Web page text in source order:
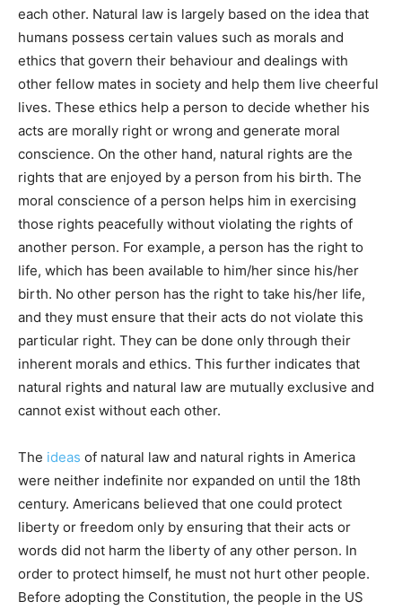
each other. Natural law is largely based on the idea that
humans possess certain values such as morals and
ethics that govern their behaviour and dealings with
other fellow mates in society and help them live cheerful
lives. These ethics help a person to decide whether his
acts are morally right or wrong and generate moral
conscience. On the other hand, natural rights are the
rights that are enjoyed by a person from his birth. The
moral conscience of a person helps him in exercising
those rights peacefully without violating the rights of
another person. For example, a person has the right to
life, which has been available to him/her since his/her
birth. No other person has the right to take his/her life,
and they must ensure that their acts do not violate this
particular right. They can be done only through their
inherent morals and ethics. This further indicates that
natural rights and natural law are mutually exclusive and
cannot exist without each other.
The ideas of natural law and natural rights in America
were neither indefinite nor expanded on until the 18th
century. Americans believed that one could protect
liberty or freedom only by ensuring that their acts or
words did not harm the liberty of any other person. In
order to protect himself, he must not hurt other people.
Before adopting the Constitution, the people in the US